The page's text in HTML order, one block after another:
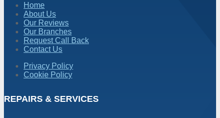
Home
About Us
Our Reviews
Our Branches
Request Call Back
Contact Us
Privacy Policy
Cookie Policy
REPAIRS & SERVICES